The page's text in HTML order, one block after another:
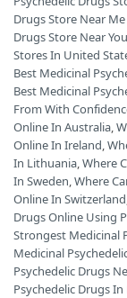
Drugs Store Near
Drugs Store Near You
Stores In United
Best Medicinal
Best Medicinal
From With
Online In Australia,
Online In Ireland,
In Lithuania,Where
In Sweden,Where
Online In Switzerland
Drugs Online Using
Strongest Medicinal
Medicinal
Psychedelic Drugs
Psychedelic Drugs